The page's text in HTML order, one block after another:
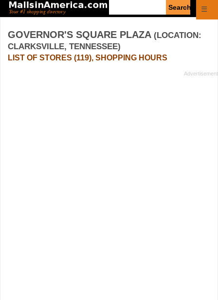
☰
GOVERNOR'S SQUARE PLAZA (LOCATION:
CLARKSVILLE, TENNESSEE)
LIST OF STORES (119), SHOPPING HOURS